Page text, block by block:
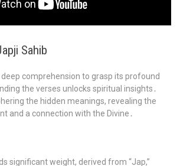
Sahib
comprehension to grasp its profound
the verses unlocks spiritual insights․
the hidden meanings, revealing the
and a connection with the Divine․
significant weight, derived from “Jap,”